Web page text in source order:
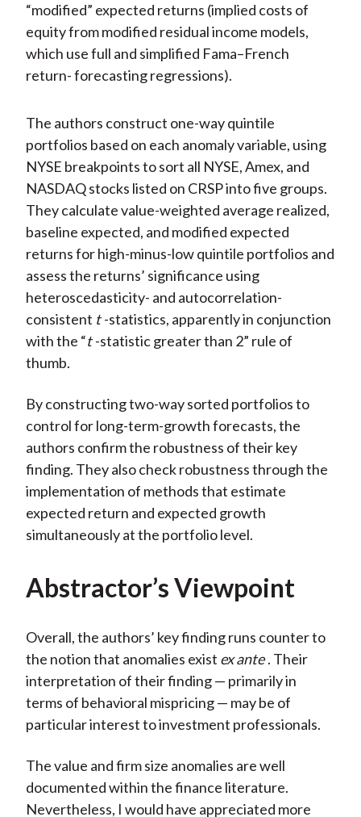
“modified” expected returns (implied costs of
equity from modified residual income models,
which use full and simplified Fama–French
return- forecasting regressions).
The authors construct one-way quintile
portfolios based on each anomaly variable, using
NYSE breakpoints to sort all NYSE, Amex, and
NASDAQ stocks listed on CRSP into five groups.
They calculate value-weighted average realized,
baseline expected, and modified expected
returns for high-minus-low quintile portfolios and
assess the returns’ significance using
heteroscedasticity- and autocorrelation-
consistent t -statistics, apparently in conjunction
with the “t -statistic greater than 2” rule of
thumb.
By constructing two-way sorted portfolios to
control for long-term-growth forecasts, the
authors confirm the robustness of their key
finding. They also check robustness through the
implementation of methods that estimate
expected return and expected growth
simultaneously at the portfolio level.
Abstractor’s Viewpoint
Overall, the authors’ key finding runs counter to
the notion that anomalies exist ex ante . Their
interpretation of their finding — primarily in
terms of behavioral mispricing — may be of
particular interest to investment professionals.
The value and firm size anomalies are well
documented within the finance literature.
Nevertheless, I would have appreciated more